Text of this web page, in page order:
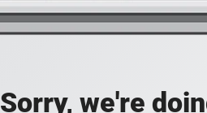
Sorry, we're